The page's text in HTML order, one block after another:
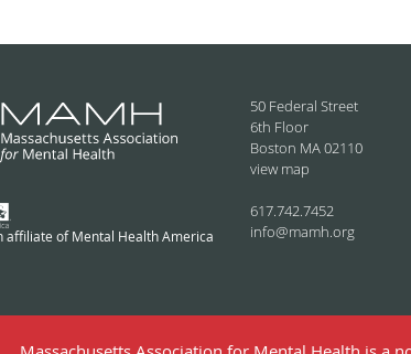
affiliate of Mental Health America
50 Federal Street
6th Floor
Boston MA 02110
view map
617.742.7452
info@mamh.org